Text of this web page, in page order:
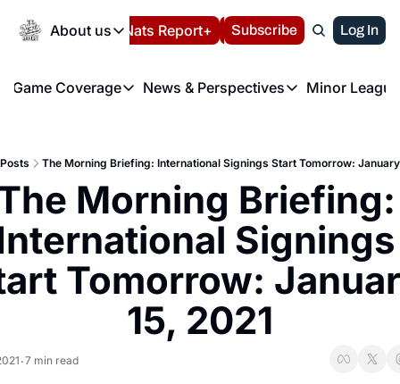
About us
About us
About us
FAQ
Privacy Policy
Authors
Volunteer at the
Español Nats Report+ LIVE BLOG
Subscribe Log In
Game Coverage
Game Coverage
News & Perspectives
News & Perspectives
Minor
Posts The Morning Briefing: International Signings Start Tomorrow: January
Morning Briefing:
Signings
Tomorrow:
15, 2021
•7 min read